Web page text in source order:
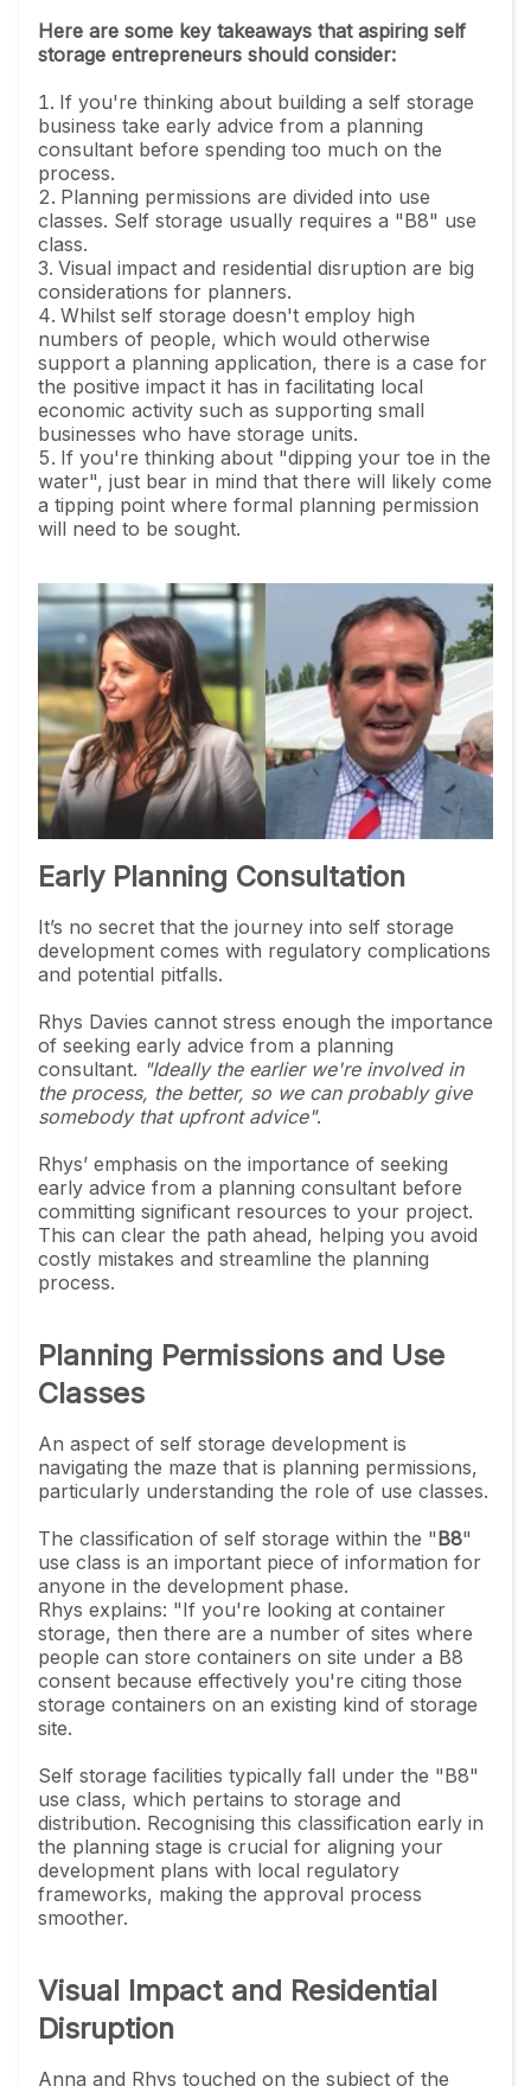
Here are some key takeaways that aspiring self
storage entrepreneurs should consider:
If you're thinking about building a self storage
business take early advice from a planning
consultant before spending too much on the
process.
Planning permissions are divided into use
classes. Self storage usually requires a "B8" use
class.
Visual impact and residential disruption are big
considerations for planners.
Whilst self storage doesn't employ high
numbers of people, which would otherwise
support a planning application, there is a case for
the positive impact it has in facilitating local
economic activity such as supporting small
businesses who have storage units.
If you're thinking about "dipping your toe in the
water", just bear in mind that there will likely come
a tipping point where formal planning permission
will need to be sought.
Early Planning Consultation
It’s no secret that the journey into self storage
development comes with regulatory complications
and potential pitfalls.
Rhys Davies cannot stress enough the importance
of seeking early advice from a planning
consultant. "Ideally the earlier we're involved in
the process, the better, so we can probably give
somebody that upfront advice".
Rhys’ emphasis on the importance of seeking
early advice from a planning consultant before
committing significant resources to your project.
This can clear the path ahead, helping you avoid
costly mistakes and streamline the planning
process.
Planning Permissions and Use
Classes
An aspect of self storage development is
navigating the maze that is planning permissions,
particularly understanding the role of use classes.
The classification of self storage within the " B8"
use class is an important piece of information for
anyone in the development phase.
Rhys explains: "If you're looking at container
storage, then there are a number of sites where
people can store containers on site under a B8
consent because effectively you're citing those
storage containers on an existing kind of storage
site.
Self storage facilities typically fall under the "B8"
use class, which pertains to storage and
distribution. Recognising this classification early in
the planning stage is crucial for aligning your
development plans with local regulatory
frameworks, making the approval process
smoother.
Visual Impact and Residential
Disruption
Anna and Rhys touched on the subject of the